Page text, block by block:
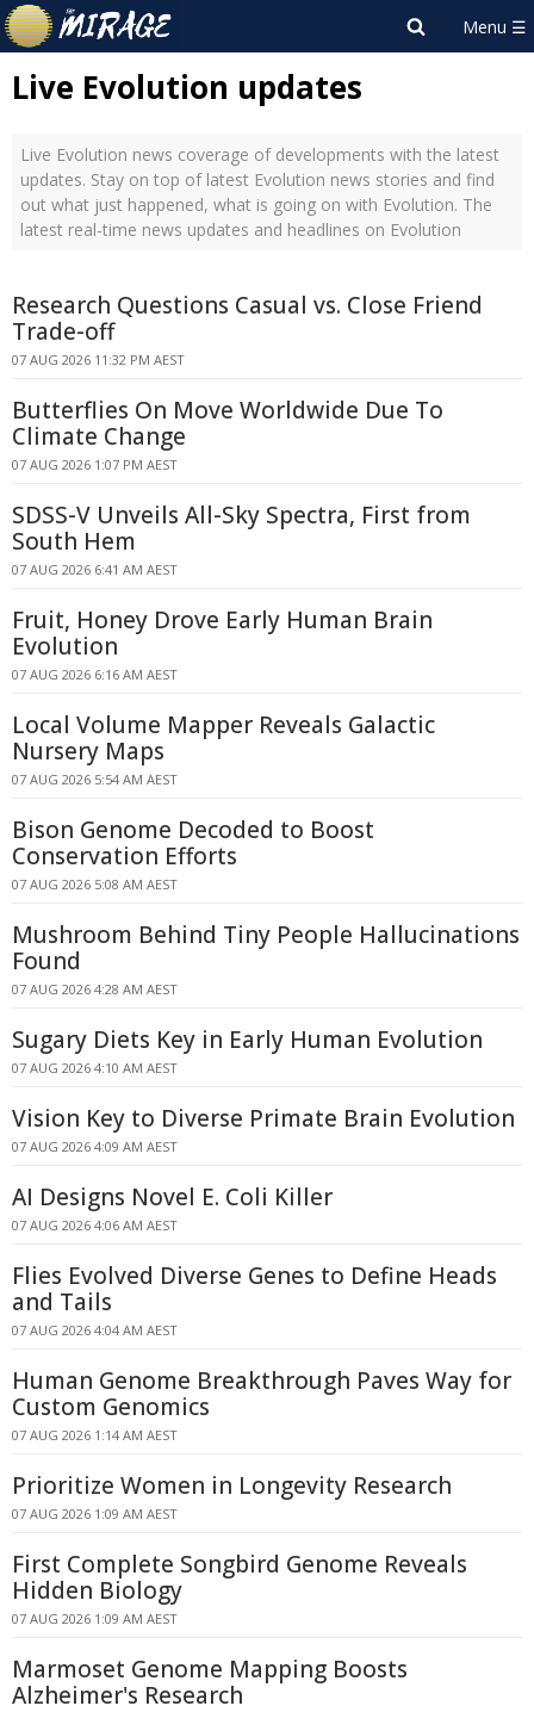
Live Evolution updates
Live Evolution news coverage of developments with the latest
updates. Stay on top of latest Evolution news stories and find
out what just happened, what is going on with Evolution. The
latest real-time news updates and headlines on Evolution
Research Questions Casual vs. Close Friend
Trade-off
07 AUG 2026 11:32 PM AEST
Butterflies On Move Worldwide Due To
Climate Change
07 AUG 2026 1:07 PM AEST
SDSS-V Unveils All-Sky Spectra, First from
South Hem
07 AUG 2026 6:41 AM AEST
Fruit, Honey Drove Early Human Brain
Evolution
07 AUG 2026 6:16 AM AEST
Local Volume Mapper Reveals Galactic
Nursery Maps
07 AUG 2026 5:54 AM AEST
Bison Genome Decoded to Boost
Conservation Efforts
07 AUG 2026 5:08 AM AEST
Mushroom Behind Tiny People Hallucinations
Found
07 AUG 2026 4:28 AM AEST
Sugary Diets Key in Early Human Evolution
07 AUG 2026 4:10 AM AEST
Vision Key to Diverse Primate Brain Evolution
07 AUG 2026 4:09 AM AEST
AI Designs Novel E. Coli Killer
07 AUG 2026 4:06 AM AEST
Flies Evolved Diverse Genes to Define Heads
and Tails
07 AUG 2026 4:04 AM AEST
Human Genome Breakthrough Paves Way for
Custom Genomics
07 AUG 2026 1:14 AM AEST
Prioritize Women in Longevity Research
07 AUG 2026 1:09 AM AEST
First Complete Songbird Genome Reveals
Hidden Biology
07 AUG 2026 1:09 AM AEST
Marmoset Genome Mapping Boosts
Alzheimer's Research